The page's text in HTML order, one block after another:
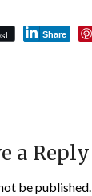
Share
a Reply
be published.